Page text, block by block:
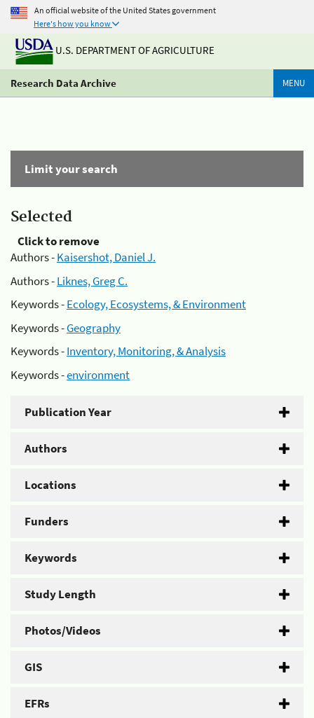
An official website of the United States government
Here's how you know
U.S. DEPARTMENT OF AGRICULTURE
Research Data Archive MENU
Limit your search
Selected
Click to remove
Authors -Kaisershot, Daniel J.
Authors -Liknes, Greg C.
Keywords -Ecology, Ecosystems, & Environment
Keywords -Geography
Keywords -Inventory, Monitoring, & Analysis
Keywords -environment
Publication Year
Authors
Locations
Funders
Keywords
Study Length
Photos/Videos
GIS
EFRs